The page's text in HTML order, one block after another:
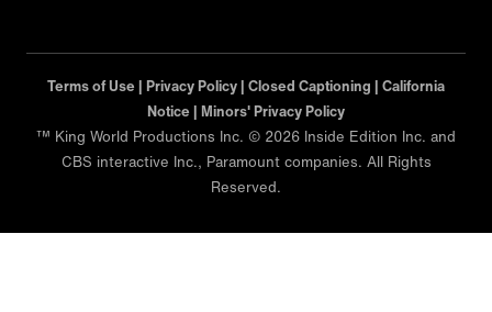
Terms of Use | Privacy Policy | Closed Captioning | California
Notice | Minors' Privacy Policy
™ King World Productions Inc. © 2026 Inside Edition Inc. and
CBS interactive Inc., Paramount companies. All Rights
Reserved.